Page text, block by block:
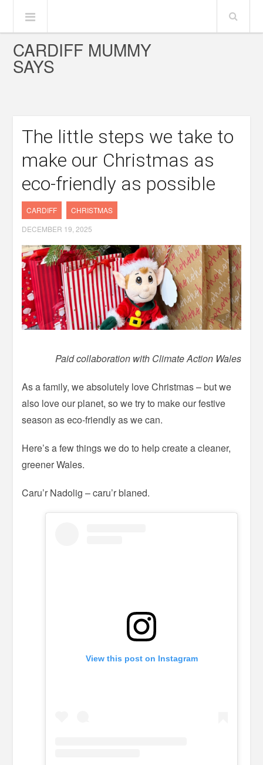
CARDIFF MUMMY
SAYS
The little steps we take to
make our Christmas as
eco-friendly as possible
CARDIFF
CHRISTMAS
DECEMBER 19, 2025
Paid collaboration with Climate Action Wales
As a family, we absolutely love Christmas – but we
also love our planet, so we try to make our festive
season as eco-friendly as we can.
Here’s a few things we do to help create a cleaner,
greener Wales.
Caru’r Nadolig – caru’r blaned.
View this post on Instagram